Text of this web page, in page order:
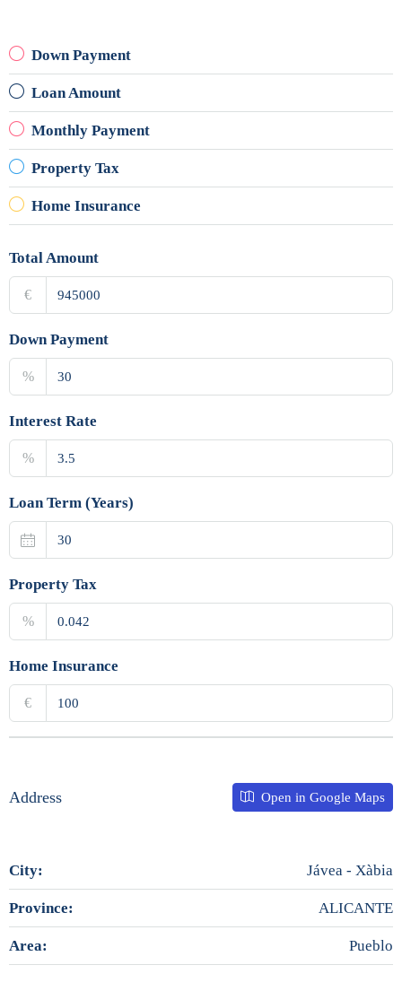
Down Payment
Loan Amount
Monthly Payment
Property Tax
Home Insurance
Total Amount
€
Down Payment
%
Interest Rate
%
Loan Term (Years)
Property Tax
%
Home Insurance
€
Address Open in Google Maps
City: Jávea - Xàbia
Province: ALICANTE
Area: Pueblo